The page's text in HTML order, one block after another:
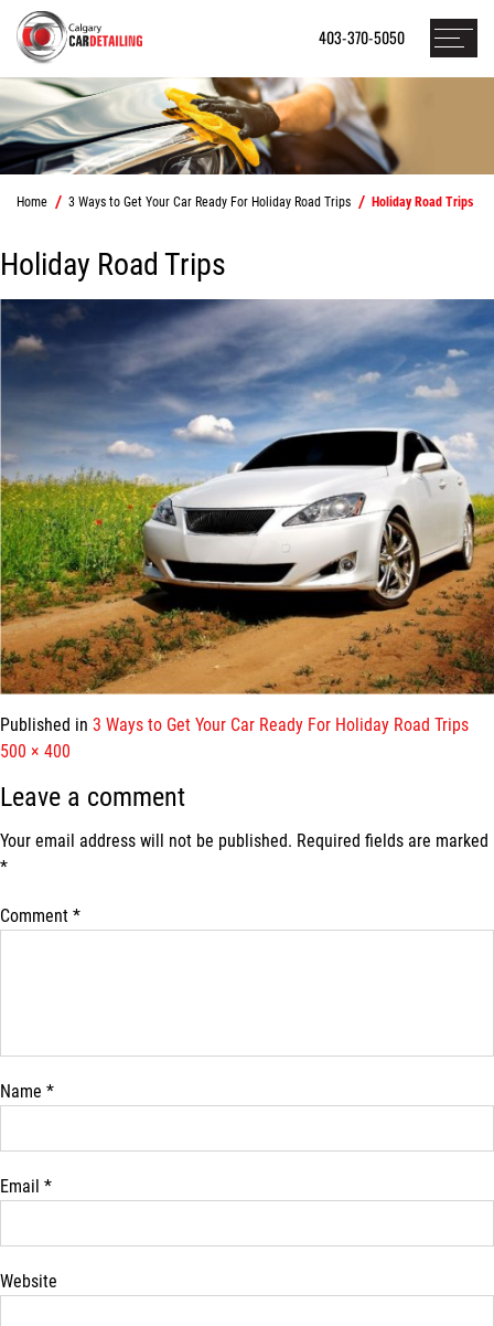
403-370-5050
Home 3 Ways to Get Your Car Ready For Holiday Road Trips Holiday Road Trips
Holiday Road Trips
Published in 3 Ways to Get Your Car Ready For Holiday Road Trips
Full
500 × 400
Leave a comment
Your email address will not be published. Required fields are marked
*
Comment *
Name *
Email *
Website